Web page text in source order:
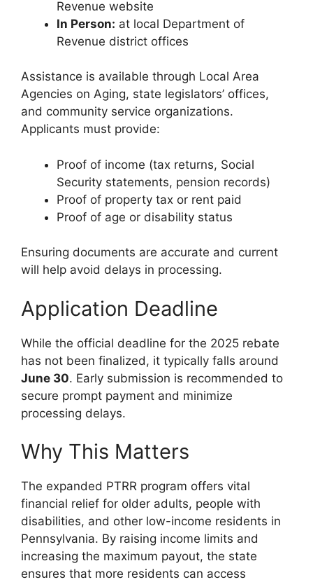
Revenue website
In Person: at local Department of
Revenue district offices
Assistance is available through Local Area
Agencies on Aging, state legislators’ offices,
and community service organizations.
Applicants must provide:
Proof of income (tax returns, Social
Security statements, pension records)
Proof of property tax or rent paid
Proof of age or disability status
Ensuring documents are accurate and current
will help avoid delays in processing.
Application Deadline
While the official deadline for the 2025 rebate
has not been finalized, it typically falls around
June 30. Early submission is recommended to
secure prompt payment and minimize
processing delays.
Why This Matters
The expanded PTRR program offers vital
financial relief for older adults, people with
disabilities, and other low-income residents in
Pennsylvania. By raising income limits and
increasing the maximum payout, the state
ensures that more residents can access